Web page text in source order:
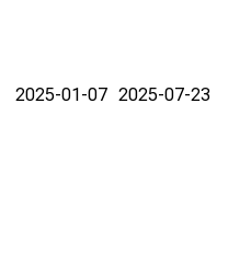
2025-01-07 2025-07-23